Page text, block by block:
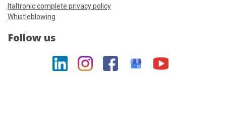
Italtronic complete privacy policy
Whistleblowing
Follow us